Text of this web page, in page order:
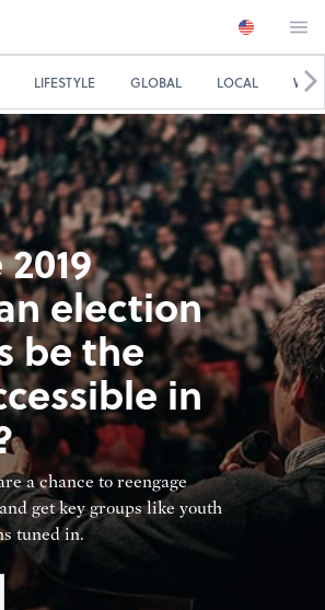
election
be the
in
a chance to reengage
get key groups like youth
tuned in.
LIFESTYLE GLOBAL LOCAL WE